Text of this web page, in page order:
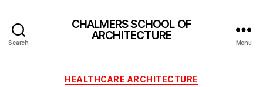
Search
CHALMERS SCHOOL OF
ARCHITECTURE
Menu
Categories
HEALTHCARE ARCHITECTURE